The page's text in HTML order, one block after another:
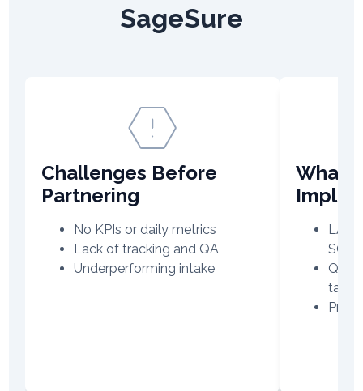
SageSure
Challenges Before
Partnering
No KPIs or daily metrics
Lack of tracking and QA
Underperforming intake
What
SOPs
QA